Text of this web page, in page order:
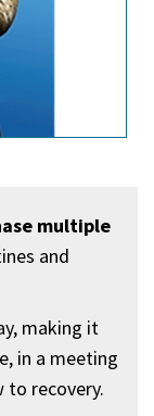
multiple
and
making it
in a meeting
to recovery.